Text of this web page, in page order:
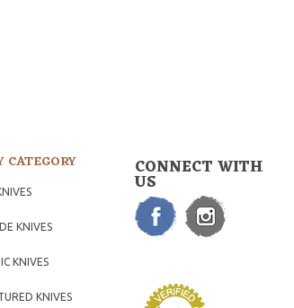
CATEGORY
KNIVES
KNIVES
KNIVES
CONNECT WITH
US